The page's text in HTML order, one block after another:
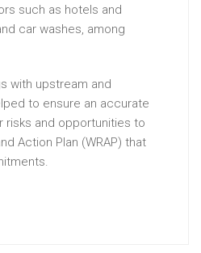
such as hotels and
car washes, among
with upstream and
to ensure an accurate
risks and opportunities to
Action Plan (WRAP) that